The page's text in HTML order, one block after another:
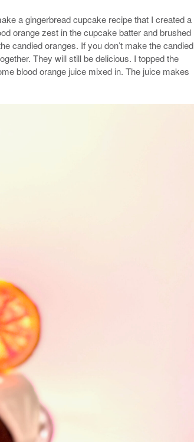
a gingerbread cupcake recipe that I created a
orange zest in the cupcake batter and brushed
candied oranges. If you don’t make the candied
They will still be delicious. I topped the
blood orange juice mixed in. The juice makes